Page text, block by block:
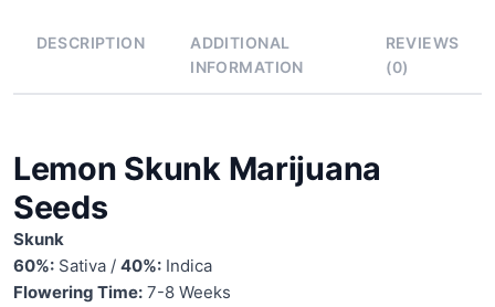
DESCRIPTION
ADDITIONAL
INFORMATION
REVIEWS
(0)
Lemon Skunk Marijuana
Seeds
Skunk
60%: Sativa / 40%: Indica
Flowering Time: 7-8 Weeks